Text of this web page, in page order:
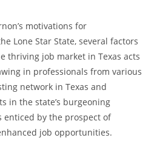
motivations for
Lone Star State, several factors
thriving job market in Texas acts
in professionals from various
network in Texas and
in the state’s burgeoning
enticed by the prospect of
job opportunities.